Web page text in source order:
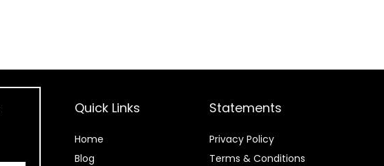
Quick Links
Home
Blog
Statements
Privacy Policy
Terms & Conditions